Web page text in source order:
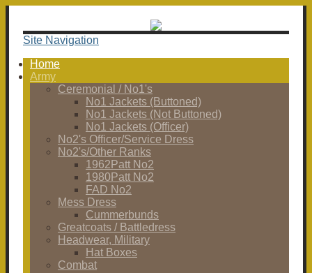
Site Navigation
Home
Army
Ceremonial / No1's
No1 Jackets (Buttoned)
No1 Jackets (Not Buttoned)
No1 Jackets (Officer)
No2's Officer/Service Dress
No2's/Other Ranks
1962Patt No2
1980Patt No2
FAD No2
Mess Dress
Cummerbunds
Greatcoats / Battledress
Headwear, Military
Hat Boxes
Combat